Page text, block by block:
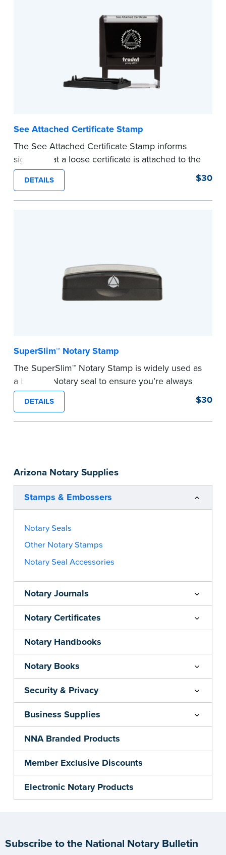
Arizona Notary Supplies
Stamps & Embossers
Notary Seals
Other Notary Stamps
Notary Seal Accessories
Notary Journals
Notary Certificates
Notary Handbooks
Notary Books
Security & Privacy
Business Supplies
NNA Branded Products
Member Exclusive Discounts
Electronic Notary Products
See Attached Certificate Stamp
The See Attached Certificate Stamp informs
signers that a loose certificate is attached to the
document. This type of Notary stamp helps
ensure all required documents for the notarial
act are present, resulting in smoother
DETAILS $30
SuperSlim™ Notary Stamp
The SuperSlim™ Notary Stamp is widely used as
a backup Notary seal to ensure you’re always
meeting your signer’s needs. The stamp is
customized with your Notary Public commission
information and your state’s official seal
before completing your purchase.
...more
DETAILS $30
Subscribe to the National Notary Bulletin